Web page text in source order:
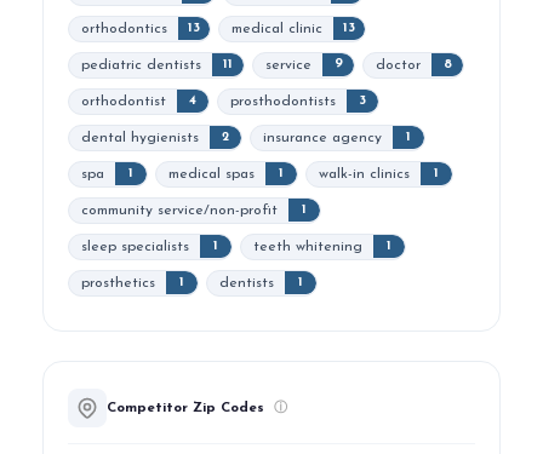
orthodontics 13 medical clinic 13
pediatric dentists 11 service 9 doctor 8
orthodontist 4 prosthodontists 3
dental hygienists 2 insurance agency 1
spa 1 medical spas 1 walk-in clinics 1
community service/non-profit 1
sleep specialists 1 teeth whitening 1
prosthetics 1 dentists 1
Competitor Zip Codes ⓘ